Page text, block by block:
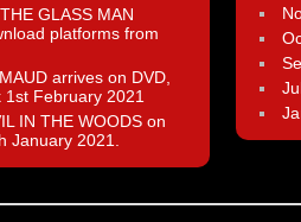
GLASS MAN
platforms from
arrives on DVD,
February 2021
IN THE WOODS on
January 2021.